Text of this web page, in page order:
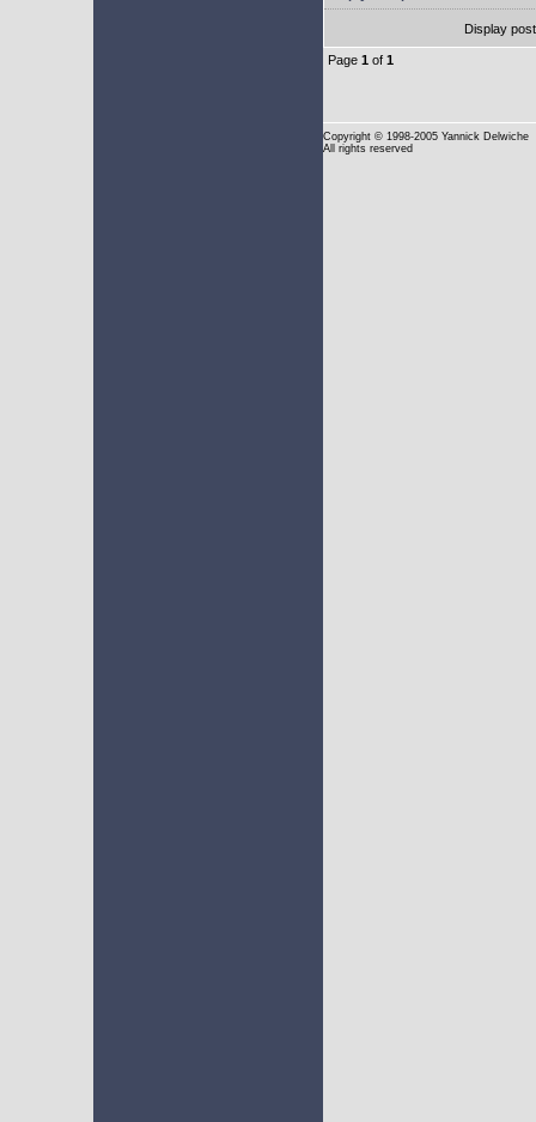
Display
Page 1 of 1
Copyright © 1998-2005 Yannick Delwiche
All rights reserved